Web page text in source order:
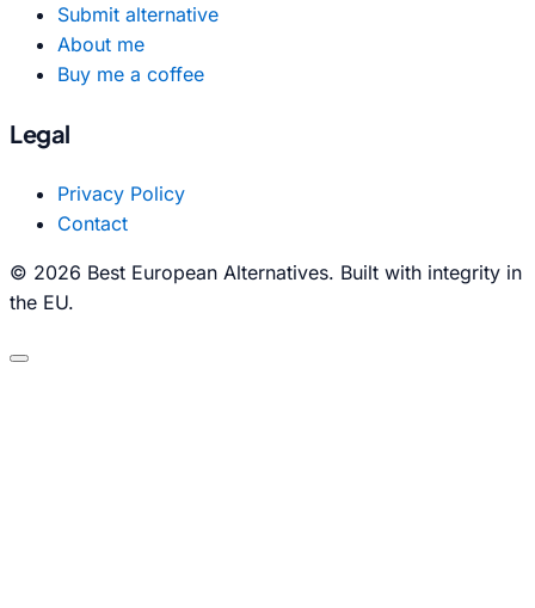
Submit alternative
About me
Buy me a coffee
Legal
Privacy Policy
Contact
© 2026 Best European Alternatives. Built with integrity in
the EU.